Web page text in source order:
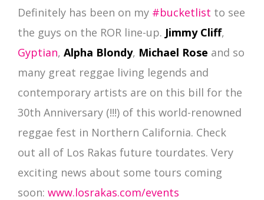
Definitely has been on my #bucketlist to see
the guys on the ROR line-up. Jimmy Cliff,
Gyptian, Alpha Blondy, Michael Rose and so
many great reggae living legends and
contemporary artists are on this bill for the
30th Anniversary (!!!) of this world-renowned
reggae fest in Northern California. Check
out all of Los Rakas future tourdates. Very
exciting news about some tours coming
soon: www.losrakas.com/events